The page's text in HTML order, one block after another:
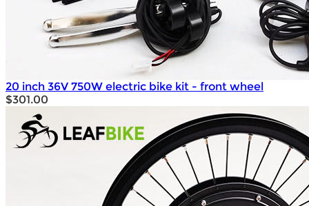
20 inch 36V 750W electric bike kit - front wheel
$301.00